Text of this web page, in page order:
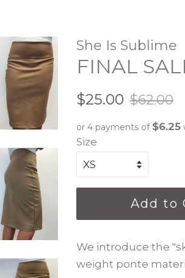
She Is Sublime
FINAL
Regular
$25.00 Sale
$62.00
or 4 payments of $6.25
Size
Add to
We introduce the
weight ponte